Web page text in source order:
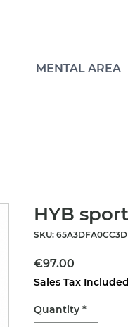
MENTAL AREA
HYB
SKU:
€97.00
Sales Tax Included
Quantity *